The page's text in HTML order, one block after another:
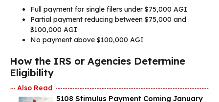
Full payment for single filers under $75,000 AGI
Partial payment reducing between $75,000 and
$100,000 AGI
No payment above $100,000 AGI
How the IRS or Agencies Determine
Eligibility
5108 Stimulus Payment Coming January